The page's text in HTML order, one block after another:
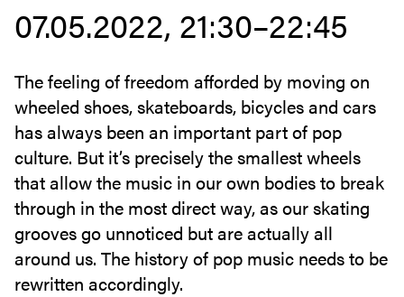
07.05.2022, 21:30–22:45
The feeling of freedom afforded by moving on
wheeled shoes, skateboards, bicycles and cars
has always been an important part of pop
culture. But it’s precisely the smallest wheels
that allow the music in our own bodies to break
through in the most direct way, as our skating
grooves go unnoticed but are actually all
around us. The history of pop music needs to be
rewritten accordingly.